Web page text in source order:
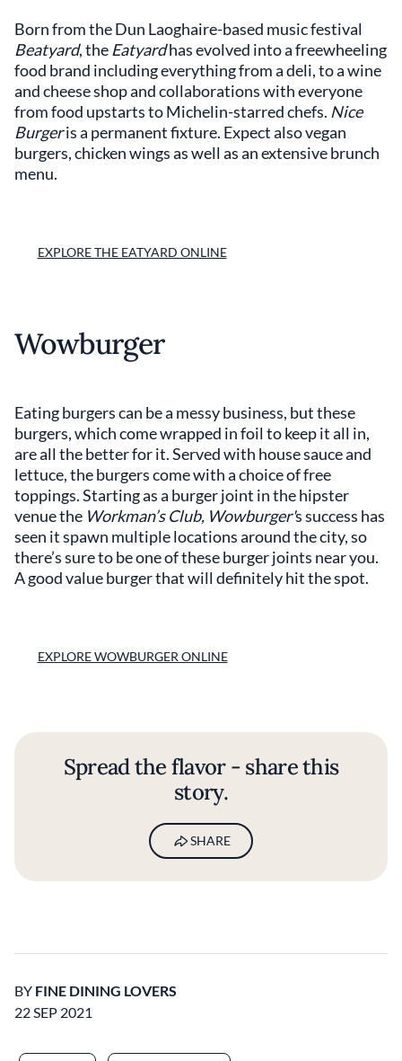
Born from the Dun Laoghaire-based music festival
Beatyard, the Eatyardhas evolved into a freewheeling
food brand including everything from a deli, to a wine
and cheese shop and collaborations with everyone
from food upstarts to Michelin-starred chefs. Nice
Burgeris a permanent fixture. Expect also vegan
burgers, chicken wings as well as an extensive brunch
menu.
EXPLORE THE EATYARD ONLINE
Wowburger
Eating burgers can be a messy business, but these
burgers, which come wrapped in foil to keep it all in,
are all the better for it. Served with house sauce and
lettuce, the burgers come with a choice of free
toppings. Starting as a burger joint in the hipster
venue the Workman’s Club, Wowburger's success has
seen it spawn multiple locations around the city, so
there’s sure to be one of these burger joints near you.
A good value burger that will definitely hit the spot.
EXPLORE WOWBURGER ONLINE
Spread the flavor - share this
story.
SHARE
BY FINE DINING LOVERS
22 SEP 2021